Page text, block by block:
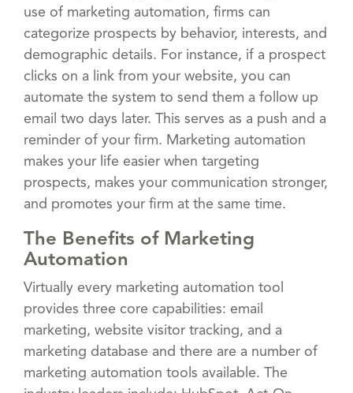
use of marketing automation, firms can
categorize prospects by behavior, interests, and
demographic details. For instance, if a prospect
clicks on a link from your website, you can
automate the system to send them a follow up
email two days later. This serves as a push and a
reminder of your firm. Marketing automation
makes your life easier when targeting
prospects, makes your communication stronger,
and promotes your firm at the same time.
The Benefits of Marketing
Automation
Virtually every marketing automation tool
provides three core capabilities: email
marketing, website visitor tracking, and a
marketing database and there are a number of
marketing automation tools available. The